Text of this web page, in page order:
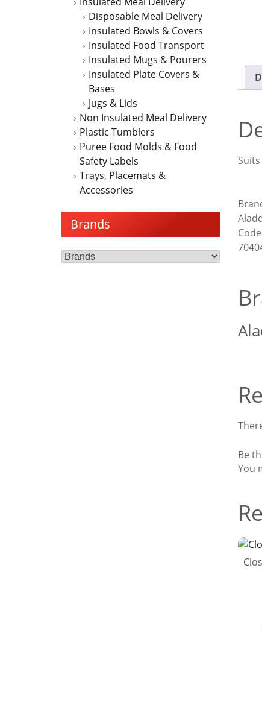
Disposable Meal Delivery
Insulated Bowls & Covers
Insulated Food Transport
Insulated Mugs & Pourers
Insulated Plate Covers &
Bases
Jugs & Lids
Non Insulated Meal Delivery
Plastic Tumblers
Puree Food Molds & Food
Safety Labels
Trays, Placemats &
Accessories
Brands
Be
You